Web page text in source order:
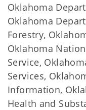
Oklahoma
Oklahoma
Forestry,
Oklahoma
Service,
Services,
Information,
Health and